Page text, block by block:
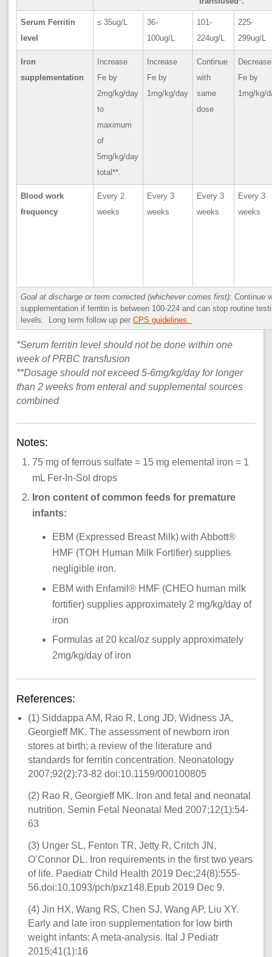
Serum Ferritin
level
≤ 35ug/L
36-
100ug/L
101-
224ug/L
225-
299ug/L
Iron
supplementation
Increase
Fe by
2mg/kg/day
to
maximum
of
5mg/kg/day
total**.
Increase
Fe by
1mg/kg/day
Continue
with
same
dose
Decrease
Fe by
1mg/kg/
Blood work
frequency
Every 2
weeks
Every 3
weeks
Every 3
weeks
Every 3
weeks
Goal at discharge or term corrected (whichever comes first): Continue
supplementation if ferritin is between 100-224 and can stop routine
levels. Long term follow up perCPS guidelines.
*Serum ferritin level should not be done within one
week of PRBC transfusion
**Dosage should not exceed 5-6mg/kg/day for longer
than 2 weeks from enteral and supplemental sources
combined
Notes:
75 mg of ferrous sulfate = 15 mg elemental iron = 1
mL Fer-In-Sol drops
Iron content of common feeds for premature
infants:
EBM (Expressed Breast Milk) with Abbott®
HMF (TOH Human Milk Fortifier) supplies
negligible iron.
EBM with Enfamil® HMF (CHEO human milk
fortifier) supplies approximately 2 mg/kg/day of
iron
Formulas at 20 kcal/oz supply approximately
2mg/kg/day of iron
References:
(1) Siddappa AM, Rao R, Long JD, Widness JA,
Georgieff MK. The assessment of newborn iron
stores at birth; a review of the literature and
standards for ferritin concentration. Neonatology
2007;92(2):73-82 doi:10.1159/000100805
(2) Rao R, Georgieff MK. Iron and fetal and neonatal
nutrition. Semin Fetal Neonatal Med 2007;12(1):54-
63
(3) Unger SL, Fenton TR, Jetty R, Critch JN,
O’Connor DL. Iron requirements in the first two years
of life. Paediatr Child Health 2019 Dec;24(8):555-
56.doi:10.1093/pch/pxz148.Epub 2019 Dec 9.
(4) Jin HX, Wang RS, Chen SJ, Wang AP, Liu XY.
Early and late iron supplementation for low birth
weight infants: A meta-analysis. Ital J Pediatr
2015;41(1):16